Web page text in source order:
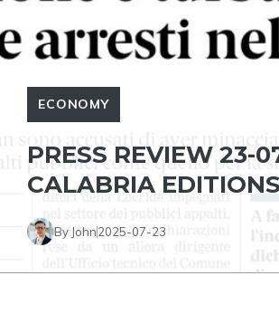
ECONOMY
PRESS REVIEW 23-
CALABRIA EDITIONS
By John2025-07-23